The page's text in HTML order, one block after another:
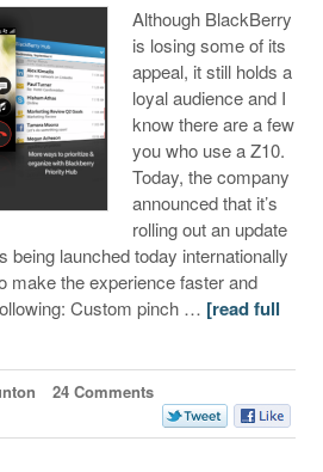
Although BlackBerry
is losing some of its
appeal, it still holds a
loyal audience and I
know there are a few
you who use a Z10.
Today, the company
announced that it’s
rolling out an update
being launched today internationally
make the experience faster and
Custom pinch … [read full
24 Comments